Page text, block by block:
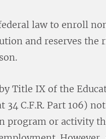
law to enroll
and reserves the
Title IX of the
C.F.R. Part 106)
program or activity